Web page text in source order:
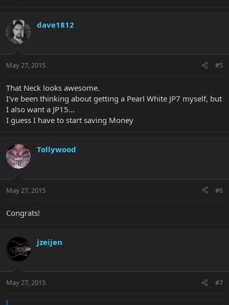
dave1812
May 27, 2015 #5
That Neck looks awesome.
I've been thinking about getting a Pearl White JP7 myself, but
I also want a JP15...
I guess I have to start saving Money
Tollywood
May 27, 2015 #6
Congrats!
jzeijen
May 27, 2015 #7